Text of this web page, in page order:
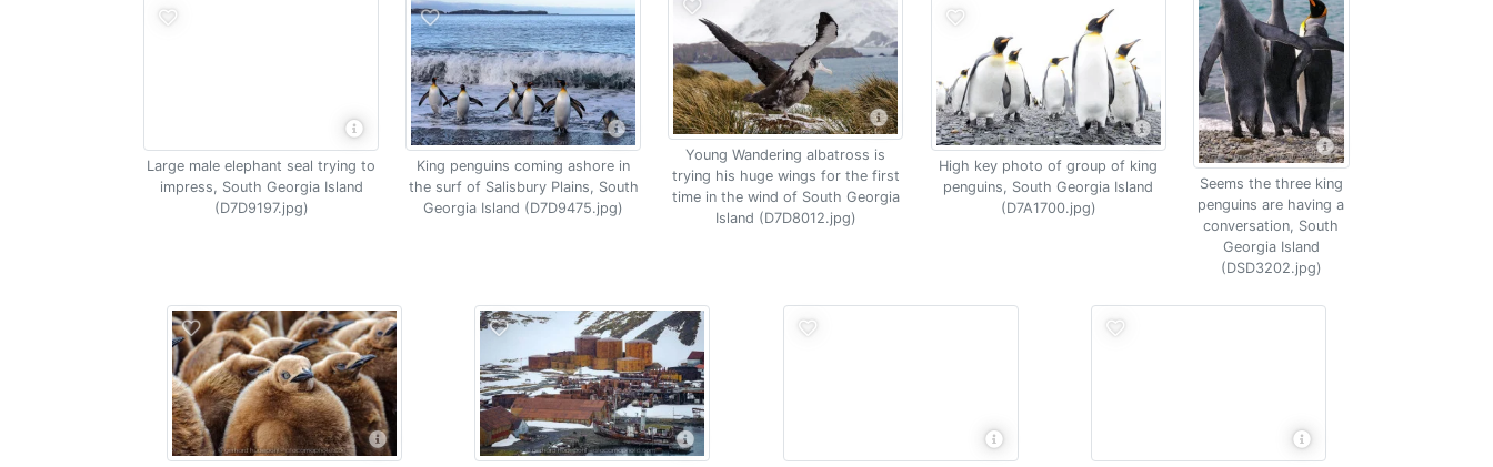
Large male elephant seal trying to
impress, South Georgia Island
(D7D9197.jpg)
King penguins coming ashore in
the surf of Salisbury Plains, South
Georgia Island (D7D9475.jpg)
Young Wandering albatross is
trying his huge wings for the first
time in the wind of South Georgia
Island (D7D8012.jpg)
High key photo of group of king
penguins, South Georgia Island
(D7A1700.jpg)
Seems the three king
penguins are having a
conversation, South
Georgia Island
(DSD3202.jpg)